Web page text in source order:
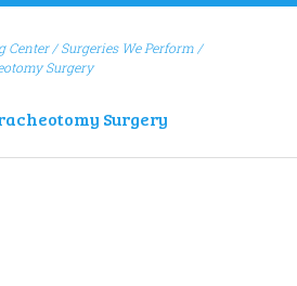
Center/Surgeries We Perform/
Surgery
Surgery